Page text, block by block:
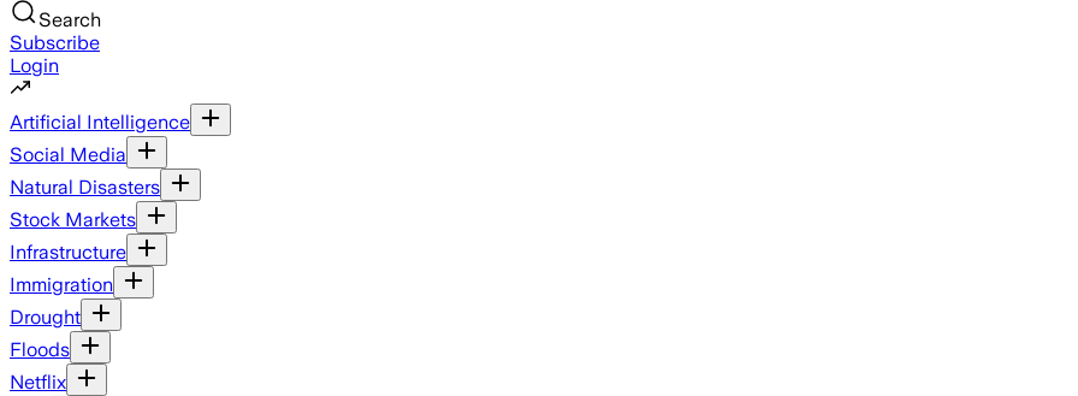
Search
Subscribe
Login
Artificial Intelligence
Social Media
Natural Disasters
Stock Markets
Infrastructure
Immigration
Drought
Floods
Netflix